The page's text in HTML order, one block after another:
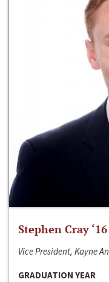
Stephen Cray ‘16
Vice President, Kayne
GRADUATION YEAR